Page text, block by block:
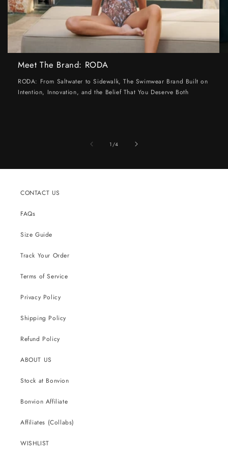
Meet The Brand: RODA
RODA: From Saltwater to Sidewalk, The Swimwear Brand Built on
Intention, Innovation, and the Belief That You Deserve Both
1 /of
4
CONTACT US
FAQs
Size Guide
Track Your Order
Terms of Service
Privacy Policy
Shipping Policy
Refund Policy
ABOUT US
Stock at Bonvion
Bonvion Affiliate
Affiliates (Collabs)
WISHLIST